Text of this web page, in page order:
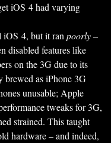
iOS 4 had varying
iOS 4, but it ranpoorly–
disabled features like
on the 3G due to its
brewed as iPhone 3G
unusable; Apple
tweaks for 3G,
strained. This taught
hardware – and indeed,